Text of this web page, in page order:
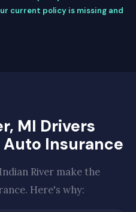
current policy is missing and
MI Drivers
Insurance
River make the
Here's why: